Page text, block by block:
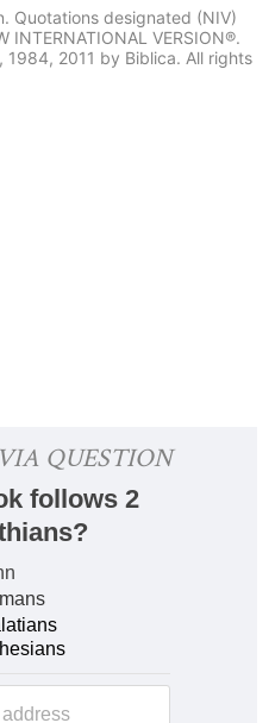
Quotations designated (NIV)
INTERNATIONAL VERSION®.
2011 by Biblica. All rights